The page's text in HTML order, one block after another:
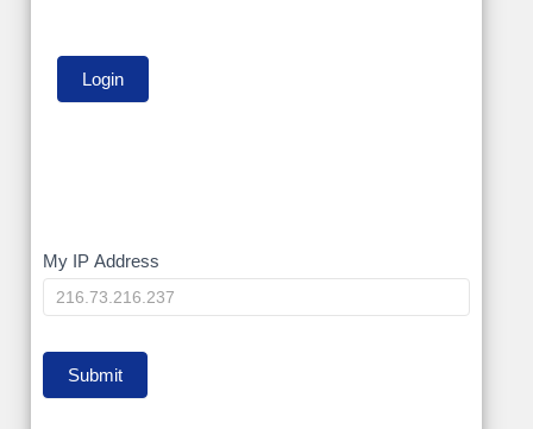
My
IP
My IP Address
Submit